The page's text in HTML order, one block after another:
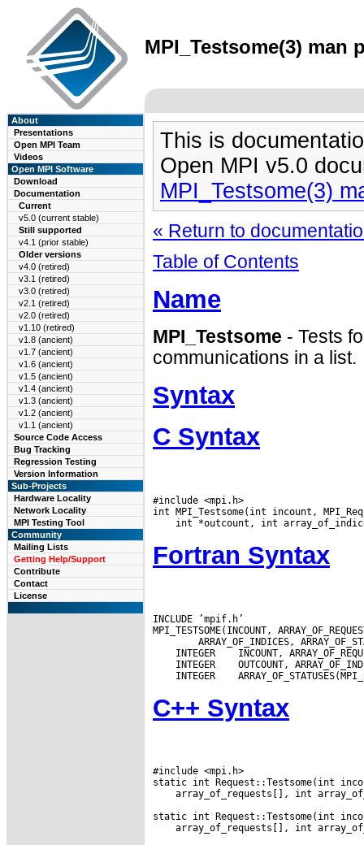
MPI_Testsome(3) man
About
Presentations
Open MPI Team
Videos
Open MPI Software
Download
Documentation
Current
v5.0 (current stable)
Still supported
v4.1 (prior stable)
Older versions
v4.0 (retired)
v3.1 (retired)
v3.0 (retired)
v2.1 (retired)
v2.0 (retired)
v1.10 (retired)
v1.8 (ancient)
v1.7 (ancient)
v1.6 (ancient)
v1.5 (ancient)
v1.4 (ancient)
v1.3 (ancient)
v1.2 (ancient)
v1.1 (ancient)
Source Code Access
Bug Tracking
Regression Testing
Version Information
Sub-Projects
Hardware Locality
Network Locality
MPI Testing Tool
Community
Mailing Lists
Getting Help/Support
Contribute
Contact
License
This is
Open MPI v5.0
MPI_Testsome(3)
« Return to
Table of Contents
Name
MPI_Testsome - Tests
communications in a list.
Syntax
C Syntax
#include <mpi.h>
Fortran Syntax
INCLUDE ’mpif.h’
INTEGER
INTEGER
INTEGER
C++ Syntax
#include <mpi.h>
array_of_requests[], int